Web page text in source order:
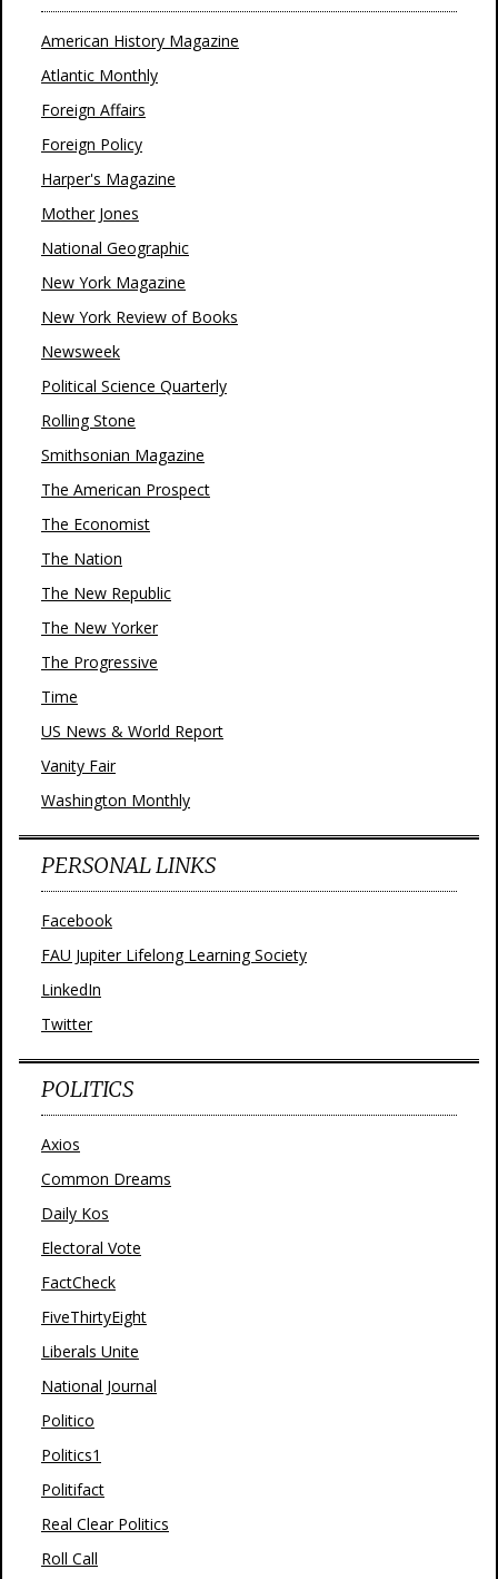
American History Magazine
Atlantic Monthly
Foreign Affairs
Foreign Policy
Harper's Magazine
Mother Jones
National Geographic
New York Magazine
New York Review of Books
Newsweek
Political Science Quarterly
Rolling Stone
Smithsonian Magazine
The American Prospect
The Economist
The Nation
The New Republic
The New Yorker
The Progressive
Time
US News & World Report
Vanity Fair
Washington Monthly
PERSONAL LINKS
Facebook
FAU Jupiter Lifelong Learning Society
LinkedIn
Twitter
POLITICS
Axios
Common Dreams
Daily Kos
Electoral Vote
FactCheck
FiveThirtyEight
Liberals Unite
National Journal
Politico
Politics1
Politifact
Real Clear Politics
Roll Call